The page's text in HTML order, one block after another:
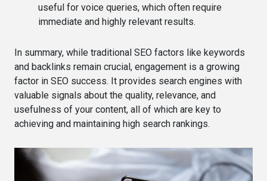
useful for voice queries, which often require
immediate and highly relevant results.
In summary, while traditional SEO factors like keywords
and backlinks remain crucial, engagement is a growing
factor in SEO success. It provides search engines with
valuable signals about the quality, relevance, and
usefulness of your content, all of which are key to
achieving and maintaining high search rankings.